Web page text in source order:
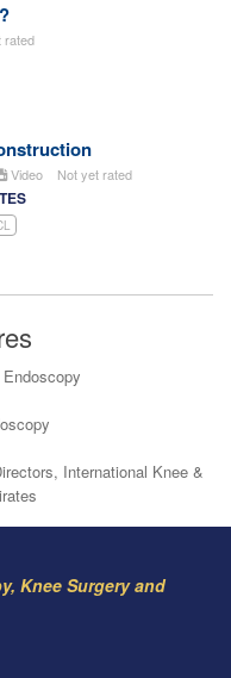
rated
Video Not yet rated
International Knee &
Knee Surgery and